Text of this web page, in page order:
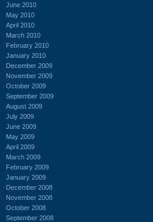
June 2010
May 2010
April 2010
March 2010
February 2010
January 2010
December 2009
November 2009
October 2009
September 2009
August 2009
July 2009
June 2009
May 2009
April 2009
March 2009
February 2009
January 2009
December 2008
November 2008
October 2008
September 2008